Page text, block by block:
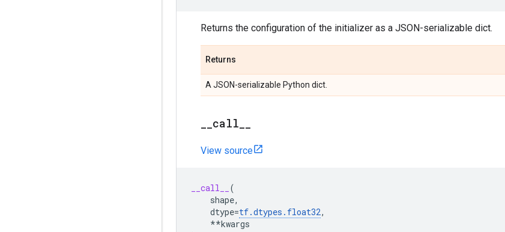
Returns the configuration of the initializer as a JSON-serializable dict.
Returns
A JSON-serializable Python dict.
__call__
View source
__call__
(
shape,
dtype=tf.dtypes . float32,
**kwargs